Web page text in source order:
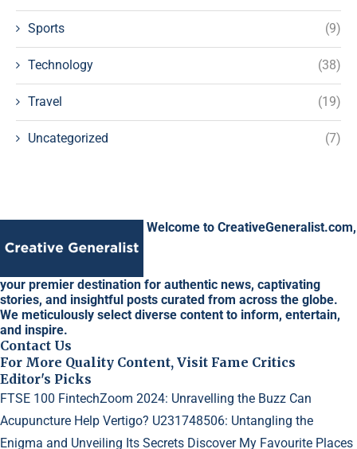
Sports (9)
Technology (38)
Travel (19)
Uncategorized (7)
Welcome to CreativeGeneralist.com,
your premier destination for authentic news, captivating
stories, and insightful posts curated from across the globe.
We meticulously select diverse content to inform, entertain,
and inspire.
Contact Us
For More Quality Content, Visit Fame Critics
Editor's Picks
FTSE 100 FintechZoom 2024: Unravelling the Buzz Can
Acupuncture Help Vertigo? U231748506: Untangling the
Enigma and Unveiling Its Secrets Discover My Favourite Places